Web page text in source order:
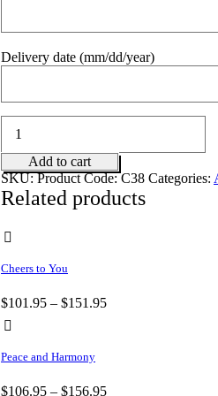
Delivery date (mm/dd/year)
Him
quantity
Add to cart
SKU:Product Code: C38 Categories:
Related products
Cheers to You
$101.95 – $151.95
Peace and Harmony
$106.95 – $156.95